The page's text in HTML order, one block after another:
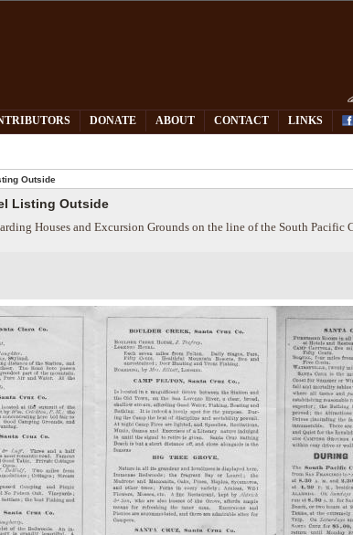
DONATE ABOUT CONTACT LINKS
Outside
Listing Outside
Houses and Excursion Grounds on the line of the South Pacific